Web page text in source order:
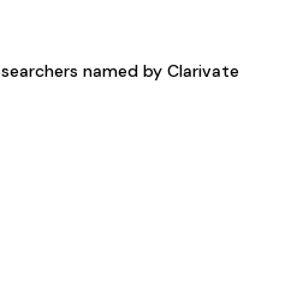
named by Clarivate